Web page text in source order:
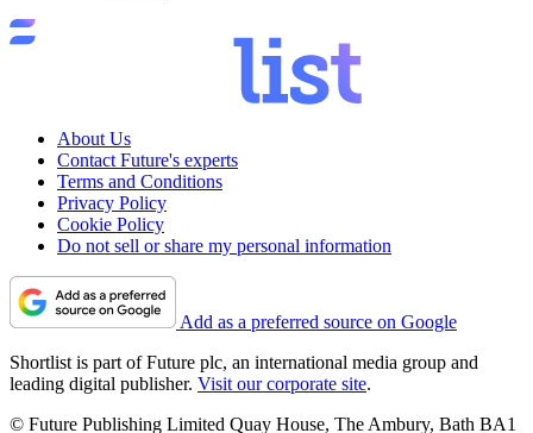
About Us
Contact Future's experts
Terms and Conditions
Privacy Policy
Cookie Policy
Do not sell or share my personal information
Add as a preferred source on Google
Shortlist is part of Future plc, an international media group and
leading digital publisher. Visit our corporate site.
© Future Publishing Limited Quay House, The Ambury, Bath BA1